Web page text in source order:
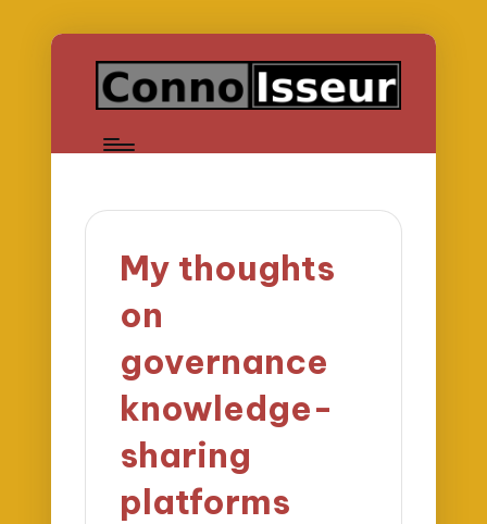
My thoughts
on
governance
knowledge-
sharing
platforms